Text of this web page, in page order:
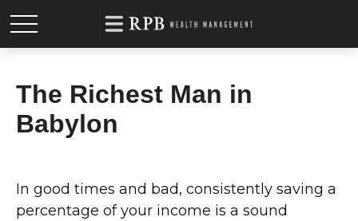
The Richest Man in
Babylon
In good times and bad, consistently saving a
percentage of your income is a sound